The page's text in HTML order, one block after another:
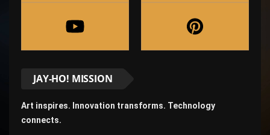
JAY-HO! MISSION
Art inspires. Innovation transforms. Technology
connects.